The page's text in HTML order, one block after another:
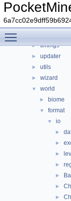
scheduler
► snooze
► stats
► timings
► updater
► utils
► wizard
▼ world
► biome
▼ format
▼ io
►
►
►
►
►
►
►